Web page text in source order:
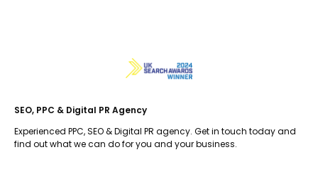
SEO, PPC & Digital PR Agency
Experienced PPC, SEO & Digital PR agency. Get in touch today and
find out what we can do for you and your business.